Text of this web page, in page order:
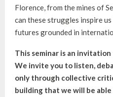
Florence, from the mines of
can these struggles inspire
futures grounded in
This seminar is an
We invite you to listen,
only through collective
building that we will be